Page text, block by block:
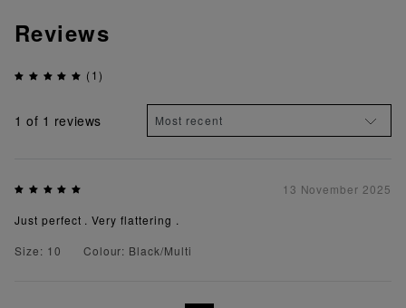
Reviews
(1)
1 of 1 reviews
13 November 2025
Just perfect . Very flattering .
Size: 10
Colour: Black/Multi